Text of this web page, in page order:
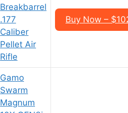
Breakbarrel
.177
Caliber
Pellet Air
Rifle
Buy Now –
Gamo
Swarm
Magnum